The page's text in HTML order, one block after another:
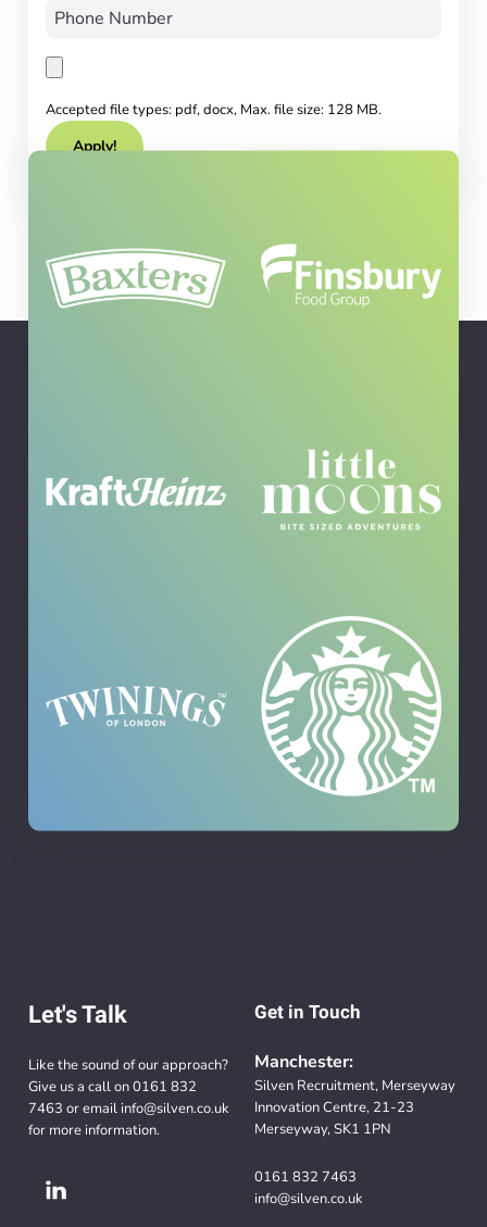
Accepted file types: pdf, docx, Max. file size: 128 MB.
Let's Talk
Like the sound of our approach?
Give us a call on0161 832
7463 or email info@silven.co.uk
for more information.
Get in Touch
Manchester:
Silven Recruitment, Merseyway
Innovation Centre, 21-23
Merseyway, SK1 1PN
0161 832 7463
info@silven.co.uk